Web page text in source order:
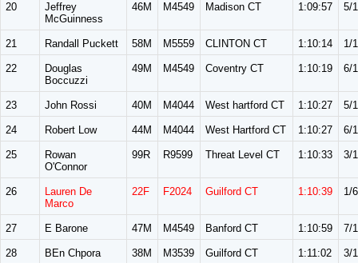
20
Jeffrey
McGuinness
46M M4549 Madison CT 1:09:57 5/
21 Randall Puckett 58M M5559 CLINTON CT 1:10:14 1/
22
Douglas
Boccuzzi
49M M4549 Coventry CT 1:10:19 6/
23 John Rossi 40M M4044 West hartford CT 1:10:27 5/
24 Robert Low 44M M4044 West Hartford CT 1:10:27 6/
25
Rowan
O'Connor
99R R9599 Threat Level CT 1:10:33 3/
26
Lauren De
Marco
22F F2024 Guilford CT 1:10:39 1/6
27 E Barone 47M M4549 Banford CT 1:10:59 7/
28 BEn Chpora 38M M3539 Guilford CT 1:11:02 3/